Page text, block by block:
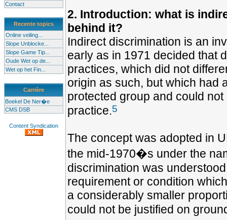
Contact
Recente topics
Online veiling...
Slope Unblocke...
Slope Game Tip...
Oude Wet op de...
Wet op het Fin...
Carrière
Boekel De Ner�e
CMS DSB
Content Syndication
2. Introduction: what is
behind it?
Indirect discrimination is an
early as in 1971 decided that
practices, which did not
origin as such, but which had
protected group and could
practice.5
The concept was adopted in
the mid-1970�s under the
discrimination was
requirement or condition
a considerably smaller
could not be justified on